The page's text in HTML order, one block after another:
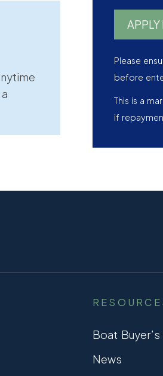
Please
before
This is a
if
Boat Buyer’s
News